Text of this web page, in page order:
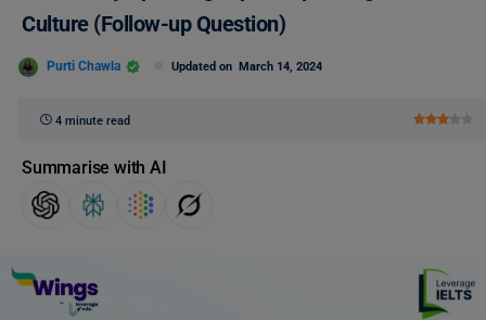
Culture (Follow-up Question)
Purti Chawla Updated on March 14, 2024
4 minute read
Summarise with AI